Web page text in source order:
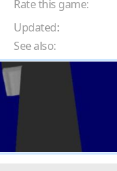
Rate this game:
Updated:
See also: